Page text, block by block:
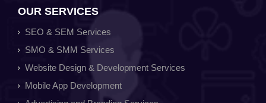
OUR SERVICES
SEO & SEM Services
SMO & SMM Services
Website Design & Development Services
Mobile App Development